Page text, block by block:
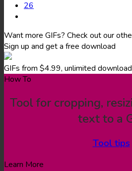
26
Want more GIFs? Check out our
Sign up and get a free download
GIFs from $4.99, unlimited
How To
Tool for cropping,
text to a
Tool tips
Learn More